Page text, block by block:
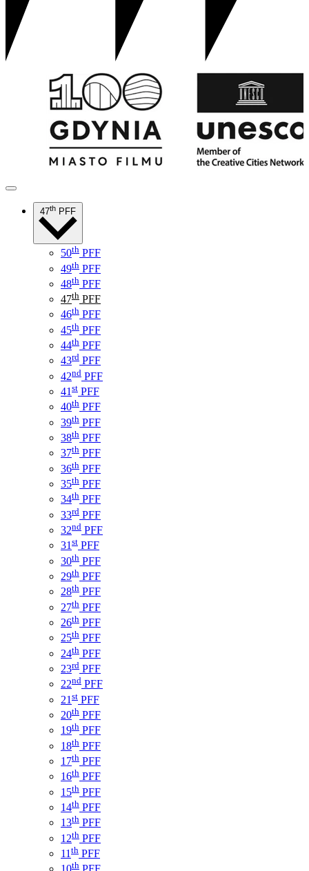
47th PFF
50th PFF
49th PFF
48th PFF
47th PFF
46th PFF
45th PFF
44th PFF
43rd PFF
42nd PFF
41 st PFF
40th PFF
39th PFF
38th PFF
37th PFF
36th PFF
35th PFF
34th PFF
33rd PFF
32nd PFF
31st PFF
30th PFF
29th PFF
28th PFF
27th PFF
26th PFF
25th PFF
24th PFF
23rd PFF
22nd PFF
21 st PFF
20th PFF
19th PFF
18th PFF
17th PFF
16th PFF
15th PFF
14th PFF
13th PFF
12th PFF
11 th PFF
th